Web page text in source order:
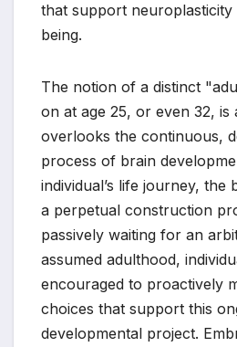
that support neuroplasticity
being.
The notion of a distinct
on at age 25, or even 32, is
overlooks the continuous,
process of brain
individual’s life journey, the
a perpetual construction
passively waiting for an
assumed adulthood,
encouraged to proactively
choices that support this
developmental project.